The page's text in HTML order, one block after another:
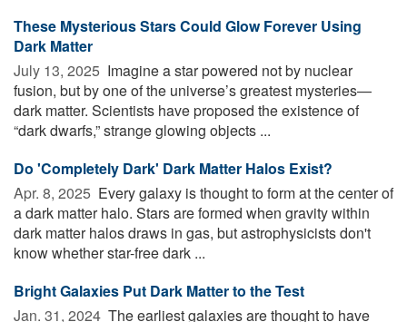
These Mysterious Stars Could Glow Forever Using
Dark Matter
July 13, 2025  Imagine a star powered not by nuclear
fusion, but by one of the universe’s greatest mysteries—
dark matter. Scientists have proposed the existence of
“dark dwarfs,” strange glowing objects ...
Do 'Completely Dark' Dark Matter Halos Exist?
Apr. 8, 2025  Every galaxy is thought to form at the center of
a dark matter halo. Stars are formed when gravity within
dark matter halos draws in gas, but astrophysicists don't
know whether star-free dark ...
Bright Galaxies Put Dark Matter to the Test
Jan. 31, 2024  The earliest galaxies are thought to have